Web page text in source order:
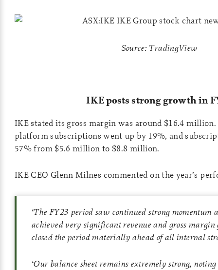
Source: TradingView
IKE posts strong growth in
IKE stated its gross margin was around $16.4
platform subscriptions went up by 19%, and
57% from $5.6 million to $8.8 million.
IKE CEO Glenn Milnes commented on the year’s
‘The FY23 period saw continued strong momentum
achieved very significant revenue and gross
closed the period materially ahead of all internal
‘Our balance sheet remains extremely strong,